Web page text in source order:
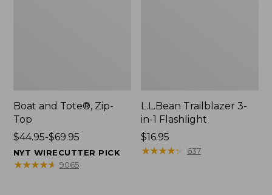
Boat and Tote®, Zip-
Top
Price
range
from:
$44.95-$69.95
NYT WIRECUTTER PICK
★★★★★
★★★★★ 9065
L.L.Bean Trailblazer 3-
in-1 Flashlight
Price:
$16.95
$16.95
★★★★★
★★★★★ 637